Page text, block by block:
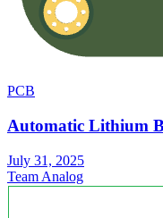
PCB
Automatic Lithium
July 31, 2025
Team Analog